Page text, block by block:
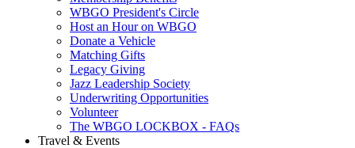
WBGO President's Circle
Host an Hour on WBGO
Donate a Vehicle
Matching Gifts
Legacy Giving
Jazz Leadership Society
Underwriting Opportunities
Volunteer
The WBGO LOCKBOX - FAQs
Travel & Events